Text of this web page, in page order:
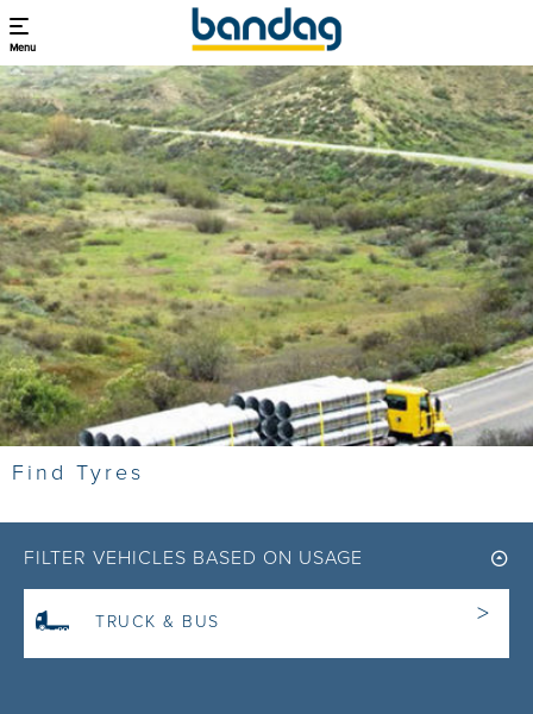
Menu
Find Tyres
FILTER VEHICLES BASED ON USAGE
TRUCK & BUS